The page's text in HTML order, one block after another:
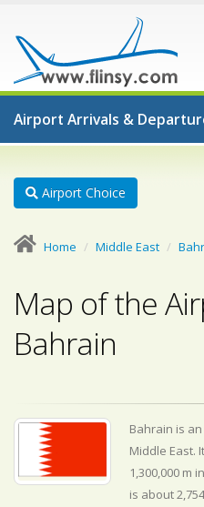
Airport Arrivals &
Airport Choice
Home Middle East
Map of the
Bahrain
Bahrain is
Middle East.
1,300,000 m
is about